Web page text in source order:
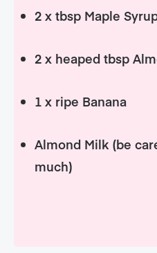
2 x tbsp Maple
2 x heaped tbsp
1 x ripe Banana
Almond Milk (be
much)